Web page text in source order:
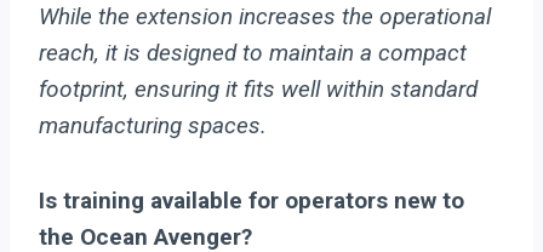
While the extension increases the operational
reach, it is designed to maintain a compact
footprint, ensuring it fits well within standard
manufacturing spaces.
Is training available for operators new to
the Ocean Avenger?